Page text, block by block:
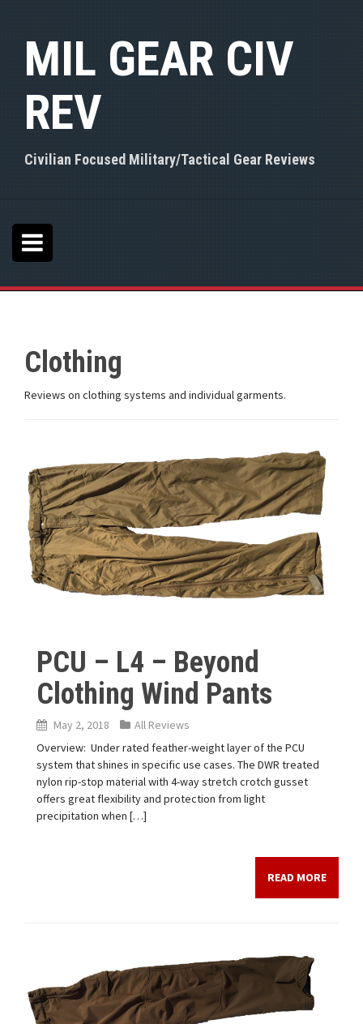
n
MIL GEAR CIV
REV
Civilian Focused Military/Tactical Gear Reviews
Clothing
Reviews on clothing systems and individual garments.
PCU – L4 – Beyond
Clothing Wind Pants
May 2, 2018
All Reviews
Overview: Under rated feather-weight layer of the PCU
system that shines in specific use cases. The DWR treated
nylon rip-stop material with 4-way stretch crotch gusset
offers great flexibility and protection from light
precipitation when […]
READ MORE